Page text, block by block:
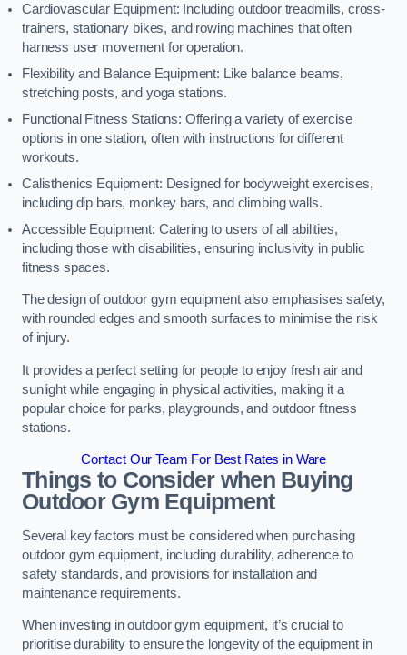
Cardiovascular Equipment: Including outdoor treadmills, cross-
trainers, stationary bikes, and rowing machines that often
harness user movement for operation.
Flexibility and Balance Equipment: Like balance beams,
stretching posts, and yoga stations.
Functional Fitness Stations: Offering a variety of exercise
options in one station, often with instructions for different
workouts.
Calisthenics Equipment: Designed for bodyweight exercises,
including dip bars, monkey bars, and climbing walls.
Accessible Equipment: Catering to users of all abilities,
including those with disabilities, ensuring inclusivity in public
fitness spaces.
The design of outdoor gym equipment also emphasises safety,
with rounded edges and smooth surfaces to minimise the risk
of injury.
It provides a perfect setting for people to enjoy fresh air and
sunlight while engaging in physical activities, making it a
popular choice for parks, playgrounds, and outdoor fitness
stations.
Contact Our Team For Best Rates in Ware
Things to Consider when Buying
Outdoor Gym Equipment
Several key factors must be considered when purchasing
outdoor gym equipment, including durability, adherence to
safety standards, and provisions for installation and
maintenance requirements.
When investing in outdoor gym equipment, it’s crucial to
prioritise durability to ensure the longevity of the equipment in